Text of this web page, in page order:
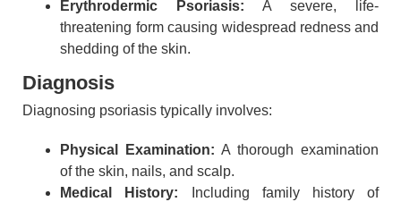
Erythrodermic Psoriasis: A severe, life-
threatening form causing widespread redness and
shedding of the skin.
Diagnosis
Diagnosing psoriasis typically involves:
Physical Examination: A thorough examination
of the skin, nails, and scalp.
Medical History: Including family history of